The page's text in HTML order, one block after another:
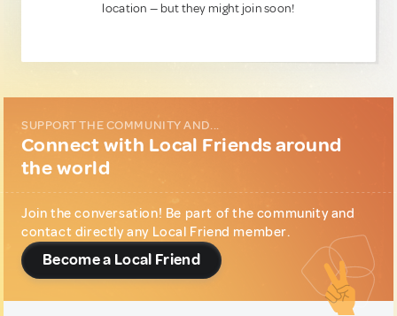
location — but they might join soon!
SUPPORT THE COMMUNITY AND...
Connect with Local Friends around
the world
Join the conversation! Be part of the community and
contact directly any Local Friend member.
Become a Local Friend